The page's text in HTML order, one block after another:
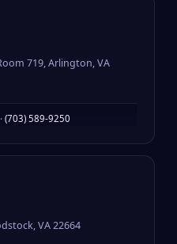
719, Arlington, VA
(703) 589-9250
VA 22664